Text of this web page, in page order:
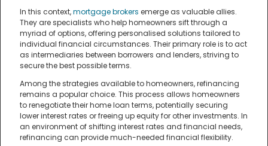
In this context,mortgage brokers emerge as valuable allies.
They are specialists who help homeowners sift through a
myriad of options, offering personalised solutions tailored to
individual financial circumstances. Their primary role is to act
as intermediaries between borrowers and lenders, striving to
secure the best possible terms.
Among the strategies available to homeowners, refinancing
remains a popular choice. This process allows homeowners
to renegotiate their home loan terms, potentially securing
lower interest rates or freeing up equity for other investments. In
an environment of shifting interest rates and financial needs,
refinancing can provide much-needed financial flexibility.